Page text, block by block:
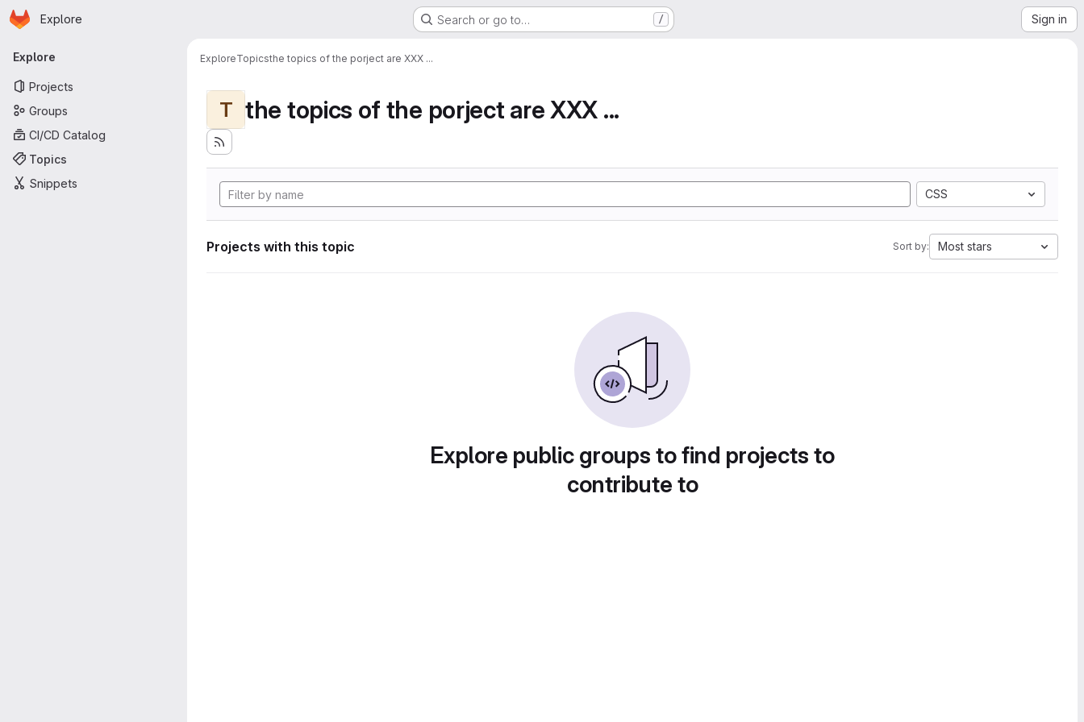
Skip to main content
Homepage
Explore Search or go to… / Sign in
Primary navigation
Explore
Projects
Groups
CI/CD Catalog
Topics
Snippets
ExploreTopicsthe topics of the porject are XXX ...
T the topics of the porject are XXX ...
CSS
Projects with this topic Sort by: Most stars
Explore public groups to find projects to
contribute to